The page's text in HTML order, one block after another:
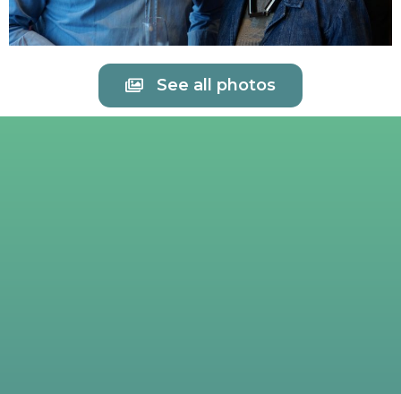
See all photos